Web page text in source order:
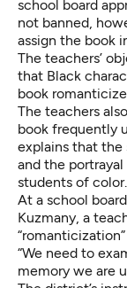
school board
not banned,
assign the book
The teachers’
that Black
book
The teachers
book frequently
explains that the
and the
students of color.
At a school
Kuzmany, a
“We need to
memory we are